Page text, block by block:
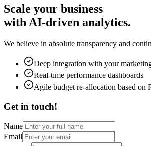
Scale your business
with AI-driven analytics.
We believe in absolute transparency and
Deep integration with your
Real-time performance dashboards
Agile budget re-allocation based on
Get in touch!
Name
Email